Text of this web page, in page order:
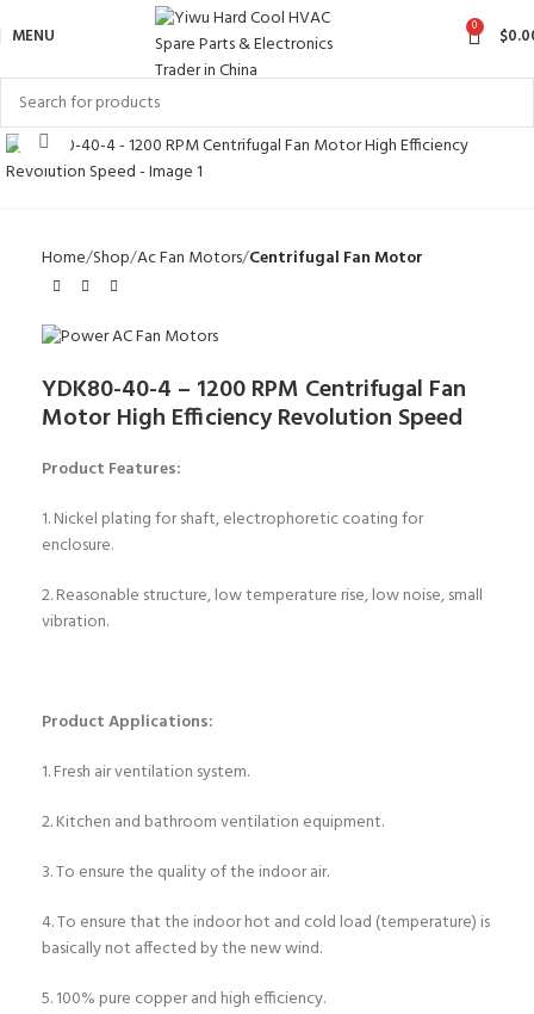
MENU 0 $
Click to enlarge
Home Shop Ac Fan Motors Centrifugal Fan Motor
YDK80-40-4 – 1200 RPM Centrifugal Fan
Motor High Efficiency Revolution Speed
Product Features:
1. Nickel plating for shaft, electrophoretic coating for
enclosure.
2. Reasonable structure, low temperature rise, low noise, small
vibration.
Product Applications:
1. Fresh air ventilation system.
2. Kitchen and bathroom ventilation equipment.
3. To ensure the quality of the indoor air.
4. To ensure that the indoor hot and cold load (temperature) is
basically not affected by the new wind.
5. 100% pure copper and high efficiency.